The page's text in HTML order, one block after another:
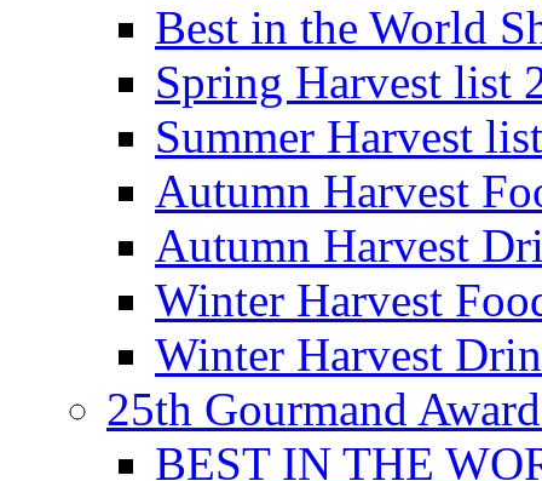
Best in the World
Spring Harvest list
Summer Harvest
Autumn Harvest
Autumn Harvest
Winter Harvest
Winter Harvest
25th Gourmand
BEST IN THE